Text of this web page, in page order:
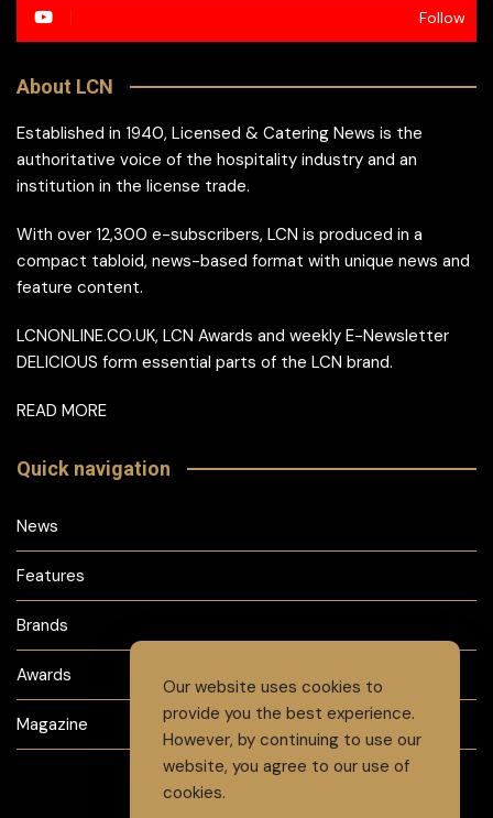
Follow
About LCN
Established in 1940, Licensed & Catering News is the
authoritative voice of the hospitality industry and an
institution in the license trade.
With over 12,300 e-subscribers, LCN is produced in a
compact tabloid, news-based format with unique news and
feature content.
LCNONLINE.CO.UK, LCN Awards and weekly E-Newsletter
DELICIOUS form essential parts of the LCN brand.
READ MORE
Quick navigation
News
Features
Brands
Awards
Magazine
Our website uses cookies to
provide you the best experience.
However, by continuing to use our
website, you agree to our use of
cookies.